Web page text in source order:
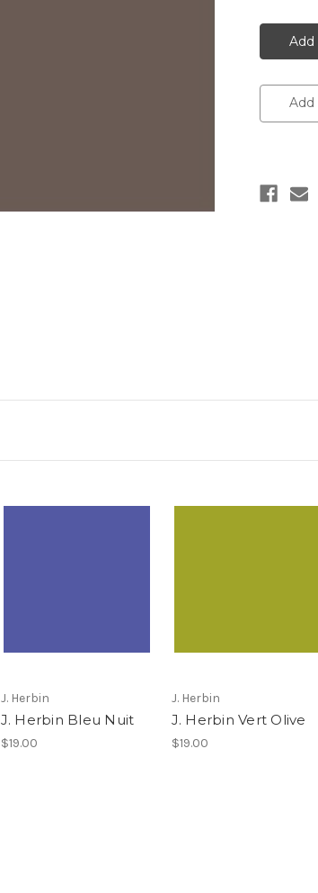
Add
J. Herbin
J. Herbin Bleu Nuit
$19.00
J. Herbin
J. Herbin Vert Olive
$19.00